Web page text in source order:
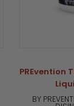
PREvention
BY